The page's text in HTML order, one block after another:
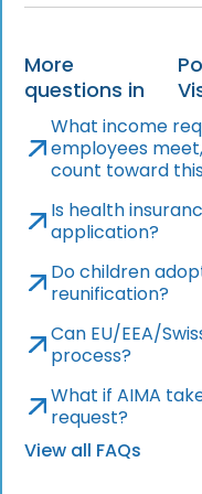
More
questions in
What income
employees
count toward
Is health
application?
Do children
reunification?
Can EU/EEA/
process?
What if AIMA
request?
View all FAQs